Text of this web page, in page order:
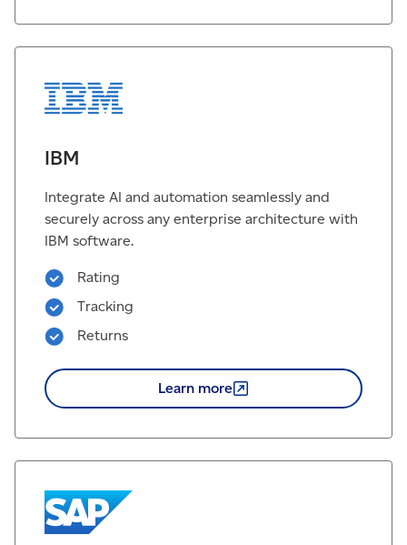
IBM
Integrate AI and automation seamlessly and
securely across any enterprise architecture with
IBM software.
Rating
Tracking
Returns
Learn more